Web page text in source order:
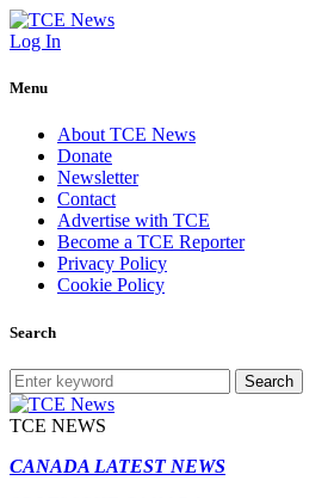
Log In
Menu
About TCE News
Donate
Newsletter
Contact
Advertise with TCE
Become a TCE Reporter
Privacy Policy
Cookie Policy
Search
Search
TCE NEWS
CANADA LATEST NEWS